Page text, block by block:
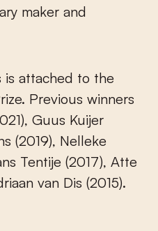
maker and
is attached to the
Previous winners
Guus Kuijer
(2019), Nelleke
Tentije (2017), Atte
van Dis (2015).